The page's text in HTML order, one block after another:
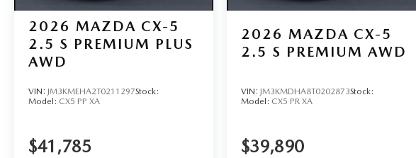
2026 MAZDA CX-5
2.5 S PREMIUM PLUS
AWD
VIN: JM3KMEHA2T0211297Stock:
Model: CX5 PP XA
$41,785
2026 MAZDA CX-5
2.5 S PREMIUM AWD
VIN: JM3KMDHA8T0202873Stock:
Model: CX5 PR XA
$39,890